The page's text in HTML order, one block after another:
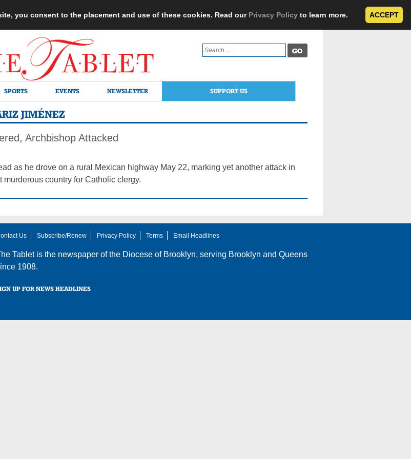
you consent to the placement and use of these cookies. Read our Privacy Policy to learn more. ACCEPT
Search
for:
SPORTS EVENTS NEWSLETTER SUPPORT US
JIMÉNEZ
Archbishop Attacked
as he drove on a rural Mexican highway May 22, marking yet another attack in
murderous country for Catholic clergy.
Us Subscribe/Renew Privacy Policy Terms Email Headlines
Tablet is the newspaper of the Diocese of Brooklyn, serving Brooklyn and Queens
1908.
UP FOR NEWS HEADLINES